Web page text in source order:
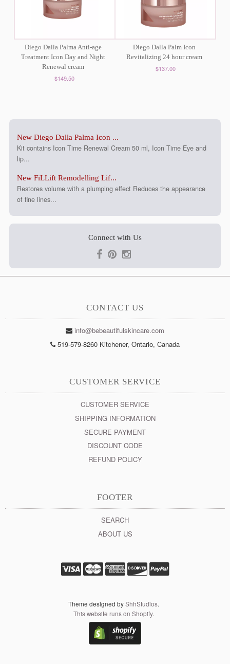
Diego Dalla Palma Anti-age
Treatment Icon Day and Night
Renewal cream
$149.50
Diego Dalla Palm Icon
Revitalizing 24 hour cream
$137.00
New Diego Dalla Palma Icon ...
Kit contains Icon Time Renewal Cream 50 ml, Icon Time Eye and
lip...
New FiLLift Remodelling Lif...
Restores volume with a plumping effect Reduces the appearance
of fine lines...
Connect with Us
CONTACT US
info@bebeautifulskincare.com
519-579-8260 Kitchener, Ontario, Canada
CUSTOMER SERVICE
CUSTOMER SERVICE
SHIPPING INFORMATION
SECURE PAYMENT
DISCOUNT CODE
REFUND POLICY
FOOTER
SEARCH
ABOUT US
Theme designed byShhStudios.
This website runs on Shopify.